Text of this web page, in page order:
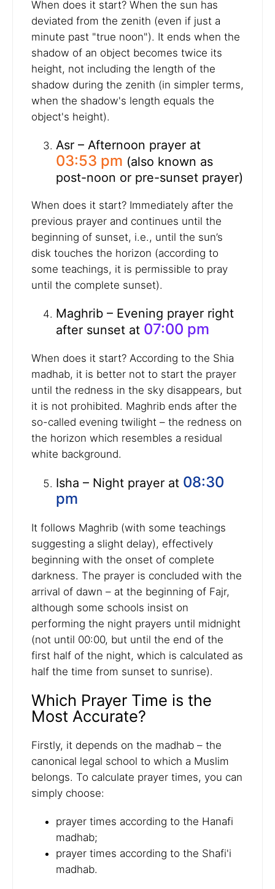
When does it start? When the sun has
deviated from the zenith (even if just a
minute past "true noon"). It ends when the
shadow of an object becomes twice its
height, not including the length of the
shadow during the zenith (in simpler terms,
when the shadow's length equals the
object's height).
Asr – Afternoon prayer at
03:53 pm (also known as
post-noon or pre-sunset prayer)
When does it start? Immediately after the
previous prayer and continues until the
beginning of sunset, i.e., until the sun’s
disk touches the horizon (according to
some teachings, it is permissible to pray
until the complete sunset).
Maghrib – Evening prayer right
after sunset at 07:00 pm
When does it start? According to the Shia
madhab, it is better not to start the prayer
until the redness in the sky disappears, but
it is not prohibited. Maghrib ends after the
so-called evening twilight – the redness on
the horizon which resembles a residual
white background.
Isha – Night prayer at 08:30
pm
It follows Maghrib (with some teachings
suggesting a slight delay), effectively
beginning with the onset of complete
darkness. The prayer is concluded with the
arrival of dawn – at the beginning of Fajr,
although some schools insist on
performing the night prayers until midnight
(not until 00:00, but until the end of the
first half of the night, which is calculated as
half the time from sunset to sunrise).
Which Prayer Time is the
Most Accurate?
Firstly, it depends on the madhab – the
canonical legal school to which a Muslim
belongs. To calculate prayer times, you can
simply choose:
prayer times according to the Hanafi
madhab;
prayer times according to the Shafi'i
madhab.